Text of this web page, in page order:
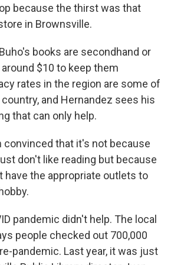
because the thirst was that
in Brownsville.
books are secondhand or
$10 to keep them
rates in the region are some of
and Hernandez sees his
that can only help.
convinced that it's not because
don't like reading but because
have the appropriate outlets to
pandemic didn't help. The local
people checked out 700,000
pandemic. Last year, it was just